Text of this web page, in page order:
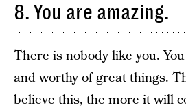
8. You are amazing.
There is nobody like you.
and worthy of great things.
believe this, the more it will